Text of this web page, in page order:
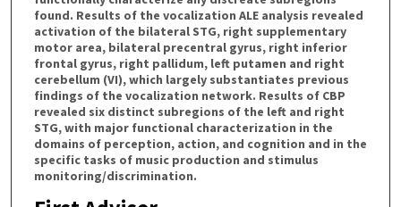
found. Results of the vocalization ALE analysis revealed
activation of the bilateral STG, right supplementary
motor area, bilateral precentral gyrus, right inferior
frontal gyrus, right pallidum, left putamen and right
cerebellum (VI), which largely substantiates previous
findings of the vocalization network. Results of CBP
revealed six distinct subregions of the left and right
STG, with major functional characterization in the
domains of perception, action, and cognition and in the
specific tasks of music production and stimulus
monitoring/discrimination.